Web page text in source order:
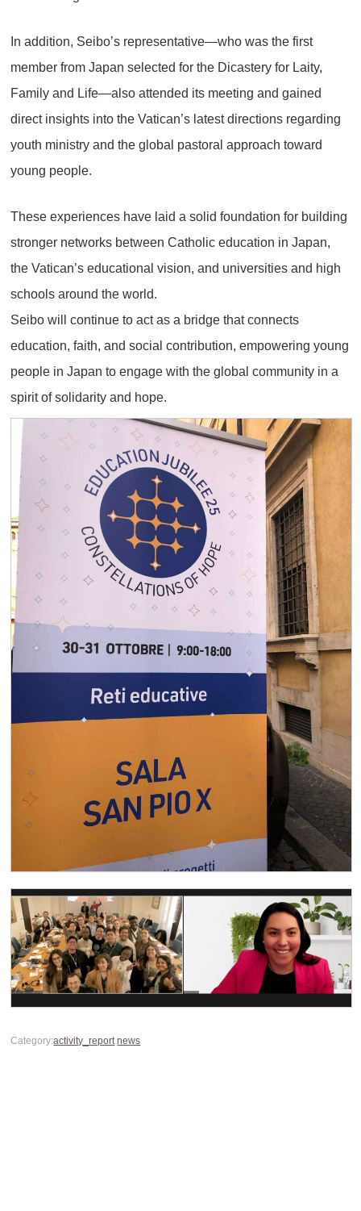
In addition, Seibo’s representative—who was the first
member from Japan selected for the Dicastery for Laity,
Family and Life—also attended its meeting and gained
direct insights into the Vatican’s latest directions regarding
youth ministry and the global pastoral approach toward
young people.
These experiences have laid a solid foundation for building
stronger networks between Catholic education in Japan,
the Vatican’s educational vision, and universities and high
schools around the world.
Seibo will continue to act as a bridge that connects
education, faith, and social contribution, empowering young
people in Japan to engage with the global community in a
spirit of solidarity and hope.
Category:activity_report news